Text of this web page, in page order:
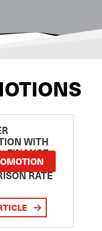
WITH
FINANCE
RATE